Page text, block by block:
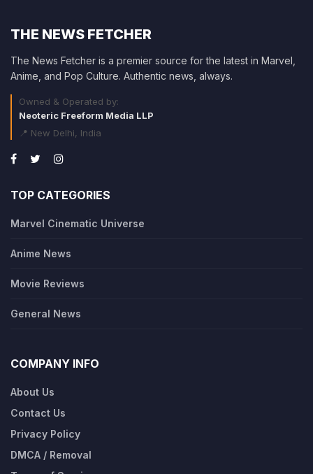
THE NEWS FETCHER
The News Fetcher is a premier source for the latest in Marvel,
Anime, and Pop Culture. Authentic news, always.
Owned & Operated by:
Neoteric Freeform Media LLP
📍 New Delhi, India
TOP CATEGORIES
Marvel Cinematic Universe
Anime News
Movie Reviews
General News
COMPANY INFO
About Us
Contact Us
Privacy Policy
DMCA / Removal